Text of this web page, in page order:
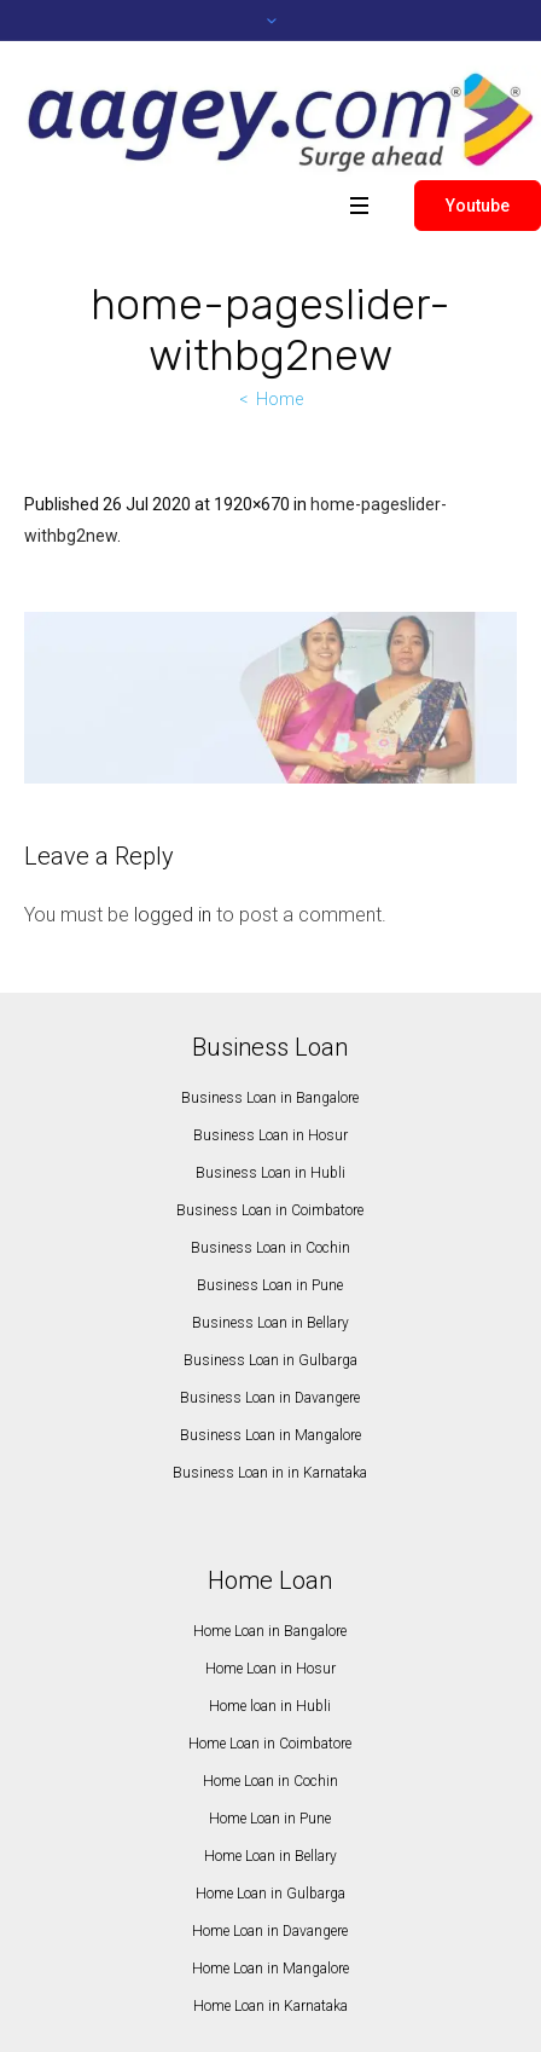
Youtube
home-pageslider-
withbg2new
Home
Published 26 Jul 2020 at 1920×670 in home-pageslider-
withbg2new
Leave a Reply
You must be logged in to post a comment.
Business Loan
Business Loan in Bangalore
Business Loan in Hosur
Business Loan in Hubli
Business Loan in Coimbatore
Business Loan in Cochin
Business Loan in Pune
Business Loan in Bellary
Business Loan in Gulbarga
Business Loan in Davangere
Business Loan in Mangalore
Business Loan in in Karnataka
Home Loan
Home Loan in Bangalore
Home Loan in Hosur
Home loan in Hubli
Home Loan in Coimbatore
Home Loan in Cochin
Home Loan in Pune
Home Loan in Bellary
Home Loan in Gulbarga
Home Loan in Davangere
Home Loan in Mangalore
Home Loan in Karnataka